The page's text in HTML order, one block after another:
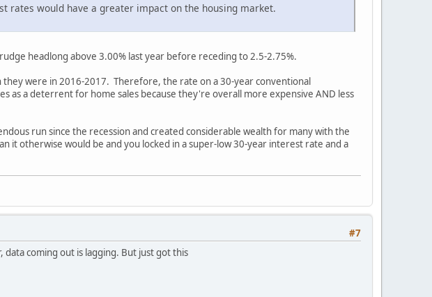
would have a greater impact on the housing market.
headlong above 3.00% last year before receding to 2.5-2.75%.
were in 2016-2017. Therefore, the rate on a 30-year conventional
as a deterrent for home sales because they're overall more expensive AND less
run since the recession and created considerable wealth for many with the
it otherwise would be and you locked in a super-low 30-year interest rate and a
#7
coming out is lagging. But just got this